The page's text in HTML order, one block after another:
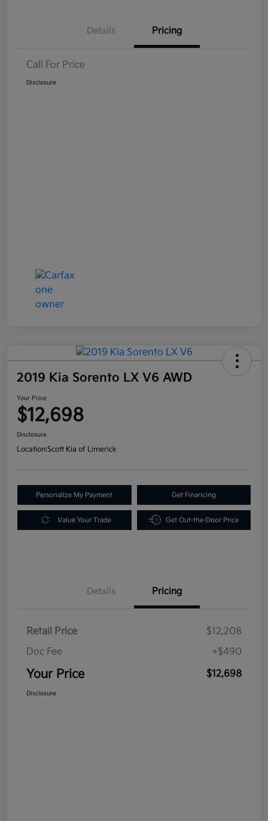
Details Pricing
Call For Price
Disclosure
2019 Kia Sorento LX V6 AWD
Your Price
$12,698
Disclosure
Location:Scott Kia of Limerick
Personalize My Payment Get Financing
Value Your Trade Get Out-the-Door Price
Details Pricing
Retail Price
$12,208
Doc Fee
+$490
Your Price $12,698
Disclosure